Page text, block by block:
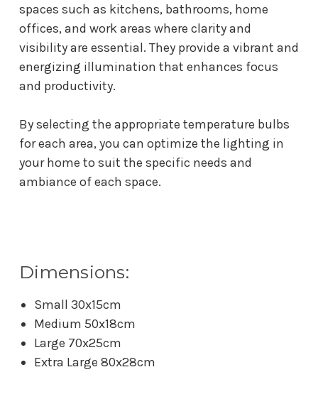
spaces such as kitchens, bathrooms, home
offices, and work areas where clarity and
visibility are essential. They provide a vibrant and
energizing illumination that enhances focus
and productivity.
By selecting the appropriate temperature bulbs
for each area, you can optimize the lighting in
your home to suit the specific needs and
ambiance of each space.
Dimensions:
Small 30x15cm
Medium 50x18cm
Large 70x25cm
Extra Large 80x28cm